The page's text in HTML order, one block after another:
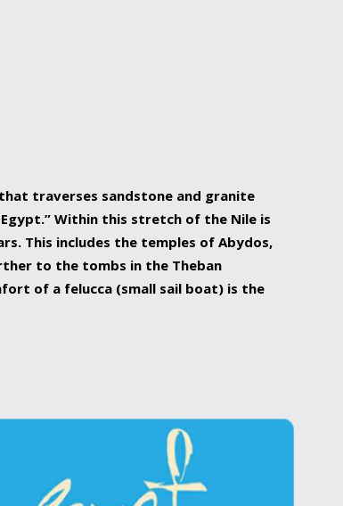
traverses sandstone and granite
Within this stretch of the Nile is
This includes the temples of Abydos,
to the tombs in the Theban
of a felucca (small sail boat) is the